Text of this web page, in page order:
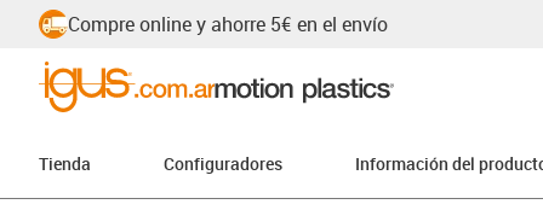
Compre online y ahorre 5€ en el envío
Tienda Configuradores Información del